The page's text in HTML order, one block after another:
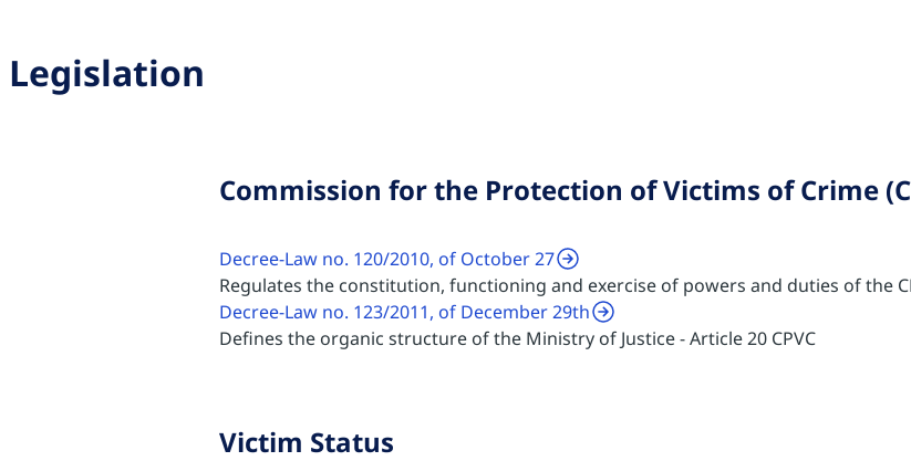
Legislation
Commission for the Protection of Victims of Crime
Decree-Law no. 120/2010, of October 27
Regulates the constitution, functioning and exercise of powers and duties of the
Decree-Law no. 123/2011, of December 29th
Defines the organic structure of the Ministry of Justice - Article 20 CPVC
Victim Status